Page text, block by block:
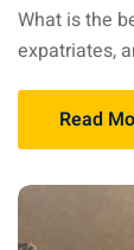
Visa
What is the
expatriates,
Read